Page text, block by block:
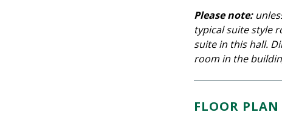
Please note:
typical suite style
suite in this hall.
room in the
FLOOR PLAN